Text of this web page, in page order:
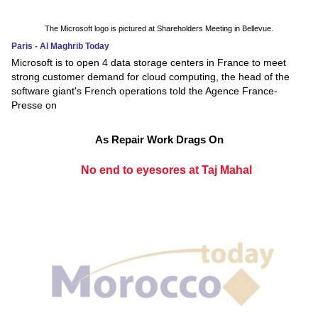
The Microsoft logo is pictured at Shareholders Meeting in Bellevue.
Paris - Al Maghrib Today
Microsoft is to open 4 data storage centers in France to meet
strong customer demand for cloud computing, the head of the
software giant's French operations told the Agence France-
Presse on
As Repair Work Drags On
No end to eyesores at Taj Mahal